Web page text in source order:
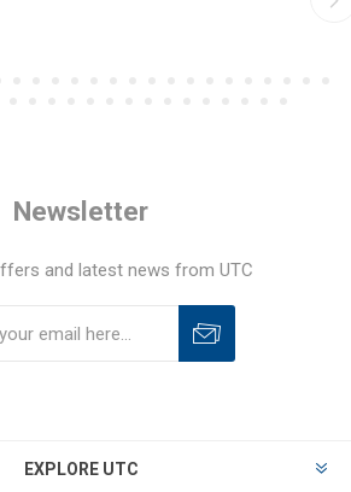
Newsletter
and latest news from UTC
EXPLORE UTC